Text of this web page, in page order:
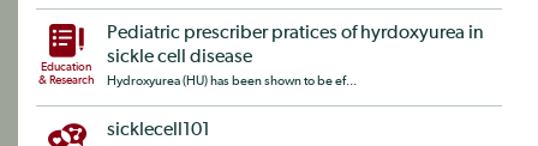
Education
& Research
Pediatric prescriber pratices of hyrdoxyurea in
sickle cell disease
Hydroxyurea (HU) has been shown to be ef...
sicklecell101